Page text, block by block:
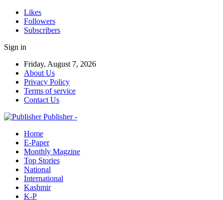
Likes
Followers
Subscribers
Sign in
Friday, August 7, 2026
About Us
Privacy Policy
Terms of service
Contact Us
Publisher -
Home
E-Paper
Monthly Magzine
Top Stories
National
International
Kashmir
K-P